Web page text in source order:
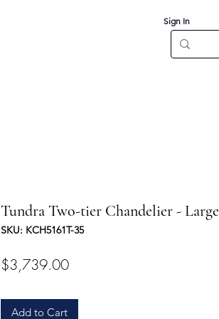
Sign In
Tundra Two-tier Chandelier - Large
SKU: KCH5161T-35
$3,739.00Price
Add to Cart